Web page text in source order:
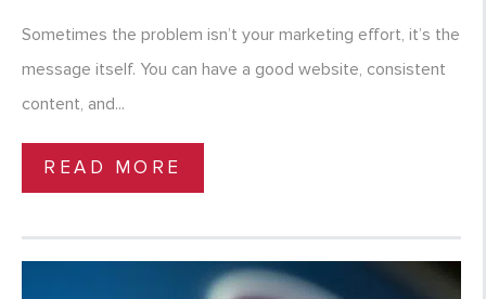
Sometimes the problem isn’t your marketing effort, it’s the
message itself. You can have a good website, consistent
content, and...
READ MORE